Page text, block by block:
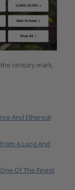
century mark,
And Ethereal
A Long And
Of The Finest